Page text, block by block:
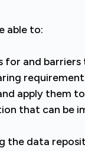
able to:
for and barriers
apply them
that can be
the data